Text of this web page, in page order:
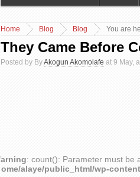
You are
Home Blog Blog
They Came Before
Posted by ByAkogun Akomolafe at 9 May,
: count(): Parameter must be
alaye/public_html/wp-